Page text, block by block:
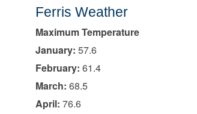
Ferris Weather
Maximum Temperature
January: 57.6
February: 61.4
March: 68.5
April: 76.6